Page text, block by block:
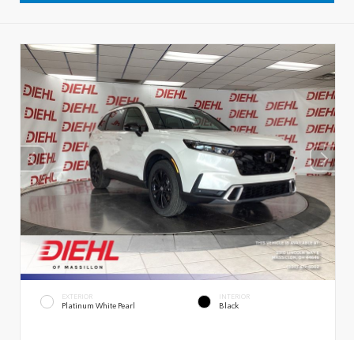
EXTERIOR
Platinum White Pearl
INTERIOR
Black